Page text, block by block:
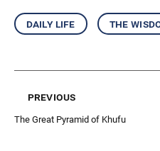
daily life
previous
The Great Pyramid of Khufu